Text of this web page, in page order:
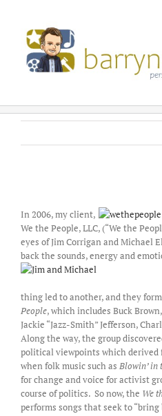
content
Image
In 2006, my client,
We the People, LLC, (“We the
eyes of Jim Corrigan and Michael
back the sounds, energy and
thing led to another, and they
People, which includes Buck
Jackie “Jazz-Smith” Jefferson,
Along the way, the group
political viewpoints which
when folk music such as Blowin’ in
for change and voice for activist
course of politics. So now, the We
performs songs that seek to “bring